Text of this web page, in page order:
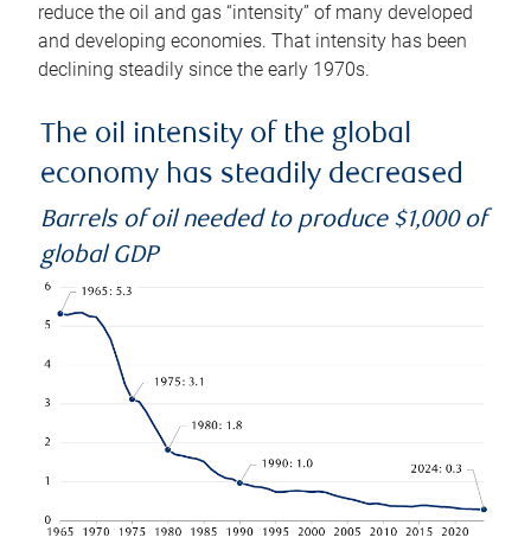
reduce the oil and gas “intensity” of many developed
and developing economies. That intensity has been
declining steadily since the early 1970s.
The oil intensity of the global
economy has steadily decreased
Barrels of oil needed to produce $1,000 of
global GDP